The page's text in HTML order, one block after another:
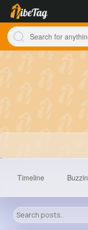
Timeline Buzzin